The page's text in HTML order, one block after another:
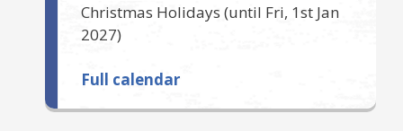
Christmas Holidays (until Fri, 1st Jan
2027)
Full calendar